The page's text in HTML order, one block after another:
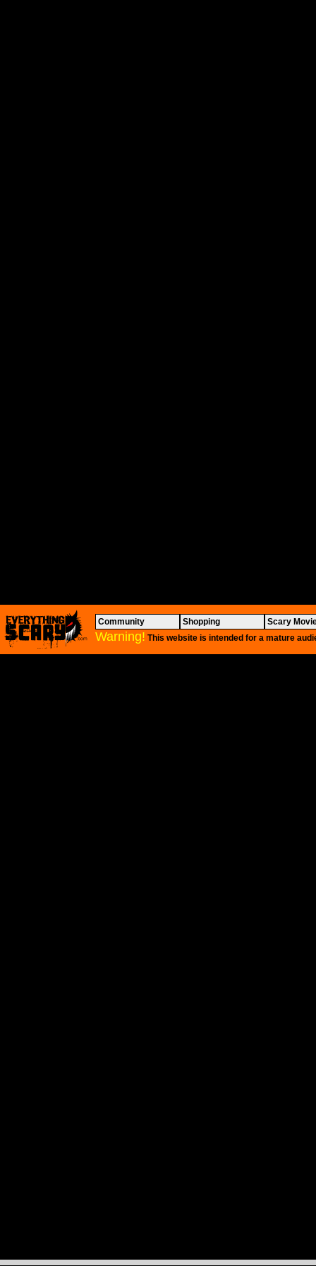
Community Shopping Scary
Warning! This website is intended for a mature